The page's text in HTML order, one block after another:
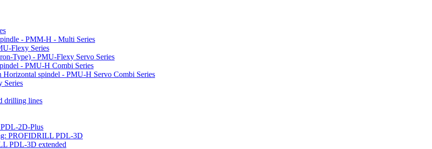
- PMM-H - Multi Series
Flexy Series
Type) - PMU-Flexy Servo Series
- PMU-H Combi Series
spindel - PMU-H Servo Combi Series
Series
drilling lines
2D-Plus
PROFIDRILL PDL-3D
PDL-3D extended